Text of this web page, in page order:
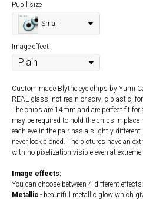
Pupil size
Small
Image effect
Custom made Blythe eye chips by Yumi
REAL glass, not resin or acrylic plastic,
The chips are 14mm and are perfect fit
may be required to hold the chips in place
each eye in the pair has a slightly different
never look cloned. The pictures have an
with no pixelization visible even at
Image effects:
You can choose between 4 different effects:
Metallic - beautiful metallic glow which